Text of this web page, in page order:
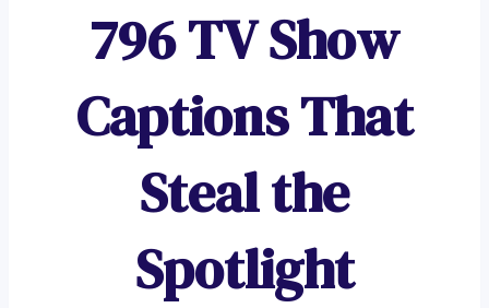
796 TV Show
Captions That
Steal the
Spotlight